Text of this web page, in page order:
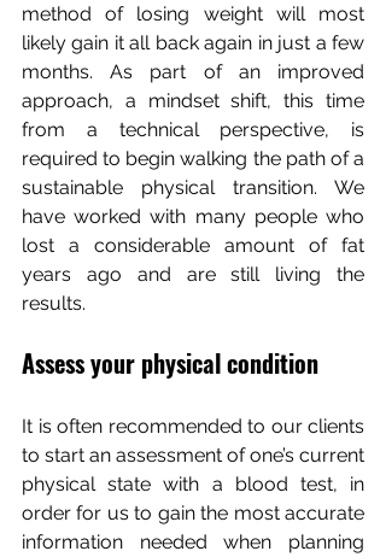
method of losing weight will most
likely gain it all back again in just a few
months. As part of an improved
approach, a mindset shift, this time
from a technical perspective, is
required to begin walking the path of a
sustainable physical transition. We
have worked with many people who
lost a considerable amount of fat
years ago and are still living the
results.
Assess your physical condition
It is often recommended to our clients
to start an assessment of one’s current
physical state with a blood test, in
order for us to gain the most accurate
information needed when planning